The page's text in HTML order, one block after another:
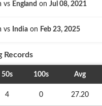
vs England on Jul 08, 2021
vs Indiaon Feb 23, 2025
Records
50s 100s Avg
4 0 27.20